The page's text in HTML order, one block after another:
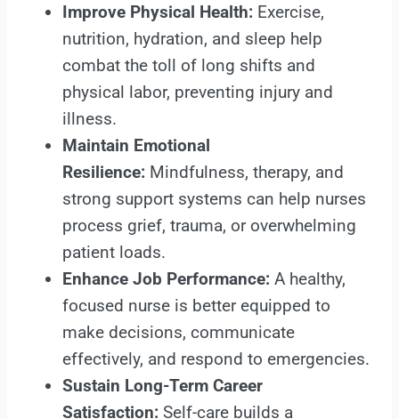
Improve Physical Health: Exercise,
nutrition, hydration, and sleep help
combat the toll of long shifts and
physical labor, preventing injury and
illness.
Maintain Emotional
Resilience: Mindfulness, therapy, and
strong support systems can help nurses
process grief, trauma, or overwhelming
patient loads.
Enhance Job Performance: A healthy,
focused nurse is better equipped to
make decisions, communicate
effectively, and respond to emergencies.
Sustain Long-Term Career
Satisfaction: Self-care builds a